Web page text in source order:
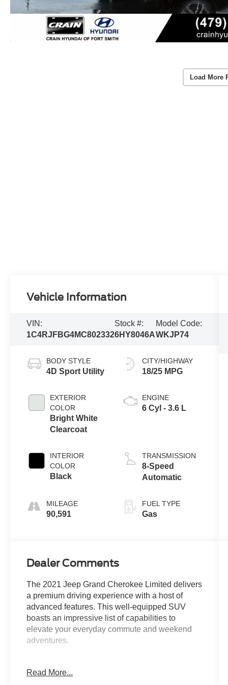
Load More
Vehicle Information
VIN:
1C4RJFBG4MC802332
Stock #:
6HY8046A
Model Code:
WKJP74
BODY STYLE
4D Sport Utility
EXTERIOR
COLOR
Bright White
Clearcoat
INTERIOR
COLOR
Black
MILEAGE
90,591
CITY/HIGHWAY
18/25 MPG
ENGINE
6 Cyl - 3.6 L
TRANSMISSION
8-Speed
Automatic
FUEL TYPE
Gas
Dealer Comments
The 2021 Jeep Grand Cherokee Limited delivers
a premium driving experience with a host of
advanced features. This well-equipped SUV
boasts an impressive list of capabilities to
elevate your everyday commute and weekend
adventures.
- Package Features: Uconnect 4C Nav w/8.4
Read More...